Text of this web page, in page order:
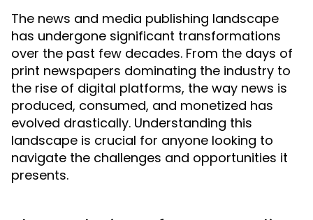
The news and media publishing landscape
has undergone significant transformations
over the past few decades. From the days of
print newspapers dominating the industry to
the rise of digital platforms, the way news is
produced, consumed, and monetized has
evolved drastically. Understanding this
landscape is crucial for anyone looking to
navigate the challenges and opportunities it
presents.